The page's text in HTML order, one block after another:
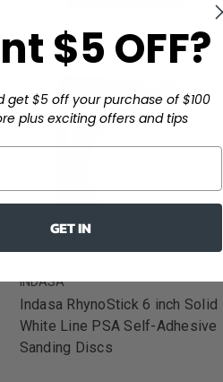
INDASA
Indasa RhynoStick 6 inch Solid
White Line PSA Self-Adhesive
Sanding Discs
$5 OFF?
get $5 off your purchase of $100
plus exciting offers and tips
GET IN